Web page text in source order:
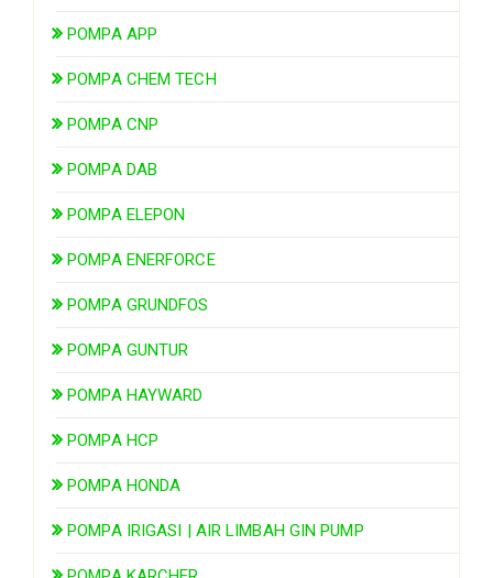
POMPA APP
POMPA CHEM TECH
POMPA CNP
POMPA DAB
POMPA ELEPON
POMPA ENERFORCE
POMPA GRUNDFOS
POMPA GUNTUR
POMPA HAYWARD
POMPA HCP
POMPA HONDA
POMPA IRIGASI | AIR LIMBAH GIN PUMP